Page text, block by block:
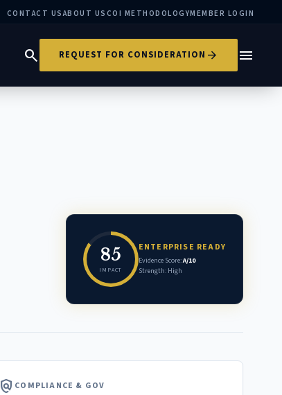
CONTACT USABOUT US COI METHODOLOGYMEMBER LOGIN
search REQUEST FOR CONSIDERATION arrow_forward menu
85
IMPACT
ENTERPRISE READY
Evidence Score:A/10
Strength: High
policy COMPLIANCE & GOV